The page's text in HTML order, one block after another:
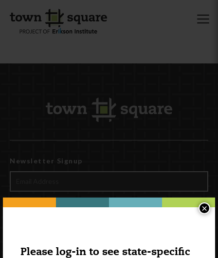
Please log-in to see state-specific
×
Newsletter Signup